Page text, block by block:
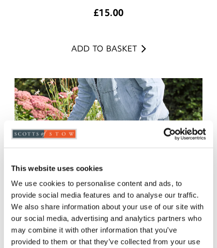
This website uses cookies
We use cookies to personalise content and ads, to
provide social media features and to analyse our traffic.
We also share information about your use of our site with
our social media, advertising and analytics partners who
may combine it with other information that you’ve
provided to them or that they’ve collected from your use
£15.00
ADD TO BASKET